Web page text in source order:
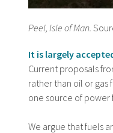
Peel, Isle of Man.
It is largely
Current proposals
rather than oil or gas
one source of power
We argue that fuels